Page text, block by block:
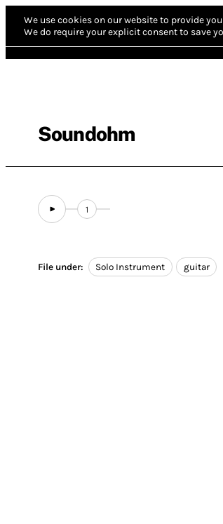
We use cookies on our website to provide
We do require your explicit consent to save
Soundohm
1
File under: Solo Instrument guitar